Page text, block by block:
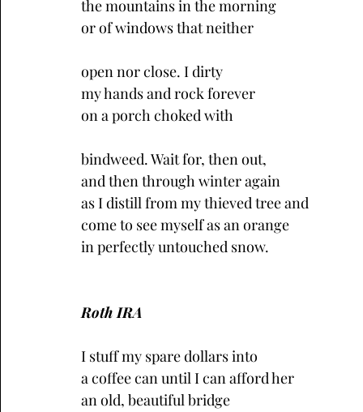
the mountains in the morning
or of windows that neither
open nor close. I dirty
my hands and rock forever
on a porch choked with
bindweed. Wait for, then out,
and then through winter again
as I distill from my thieved tree and
come to see myself as an orange
in perfectly untouched snow.
Roth IRA
I stuff my spare dollars into
a coffee can until I can afford her
an old, beautiful bridge